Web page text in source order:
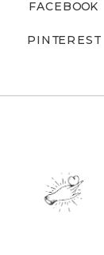
PINTEREST
FACEBOOK